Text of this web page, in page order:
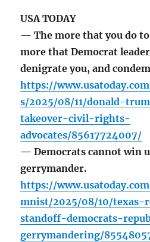
USA TODAY
— The more that you do
more that Democrat
denigrate you, and
https://
s/2025/08/11/donald-
takeover-civil-rights-
advocates/85617724007/
— Democrats cannot win
gerrymander.
https://
mnist/2025/08/10/
standoff-democrats-
gerrymandering/